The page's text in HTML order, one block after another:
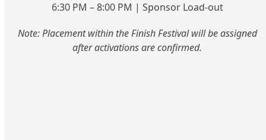
6:30 PM – 8:00 PM | Sponsor Load-out
Note: Placement within the Finish Festival will be assigned
after activations are confirmed.